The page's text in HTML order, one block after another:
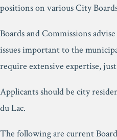
positions on various City
Boards and Commissions
issues important to the
require extensive expertise,
Applicants should be city
du Lac.
The following are current